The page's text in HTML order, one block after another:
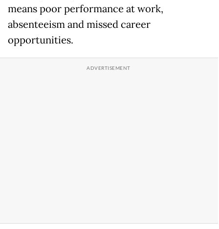
means poor performance at work,
absenteeism and missed career
opportunities.